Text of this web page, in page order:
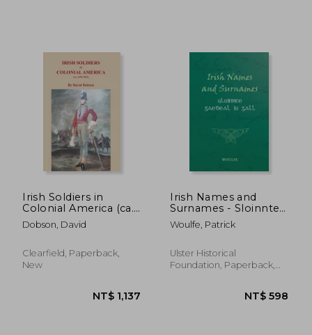
Irish Soldiers in
Colonial America (ca.
16560-1825)
Dobson, David
Clearfield, Paperback,
New
Irish Names and
Surnames - Sloinnte
Gaeḋeal is Gall
Woulfe, Patrick
Ulster Historical
Foundation, Paperback,